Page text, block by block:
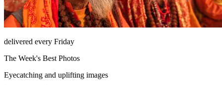
delivered every Friday
The Week's Best Photos
Eyecatching and uplifting images